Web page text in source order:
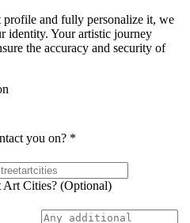
and fully personalize it, we
identity. Your artistic journey
the accuracy and security of
you on? *
Art Cities? (Optional)